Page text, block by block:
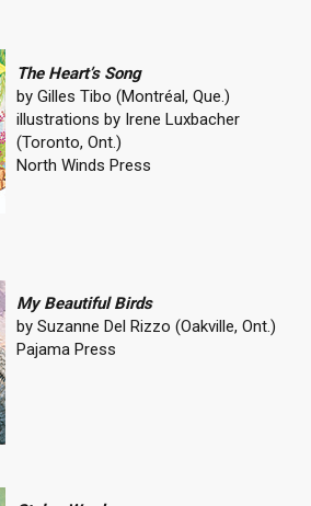
The Heart’s Song
by Gilles Tibo (Montréal, Que.)
illustrations by Irene Luxbacher
(Toronto, Ont.)
North Winds Press
My Beautiful Birds
by Suzanne Del Rizzo (Oakville, Ont.)
Pajama Press